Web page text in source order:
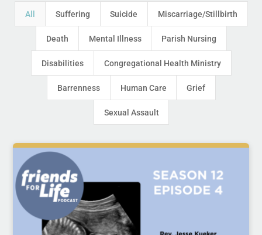
All Suffering Suicide Miscarriage/Stillbirth
Death Mental Illness Parish Nursing
Disabilities Congregational Health Ministry
Barrenness Human Care Grief
Sexual Assault